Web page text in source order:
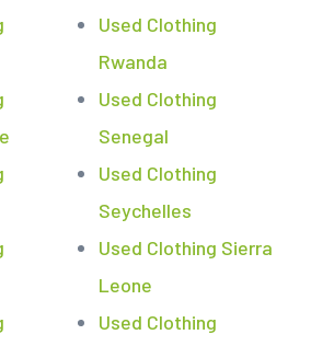
Used Clothing
Rwanda
Used Clothing
Senegal
Used Clothing
Seychelles
Used Clothing Sierra
Leone
Used Clothing